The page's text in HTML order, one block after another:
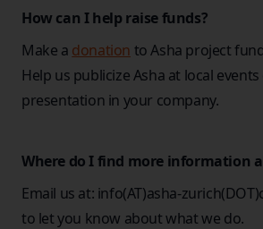
How can I help raise funds?
Make a donation to Asha project
Help us publicize Asha at local
presentation in your company.
Where do I find more information
Email us at: info(AT)asha-
to let you know about what we do.